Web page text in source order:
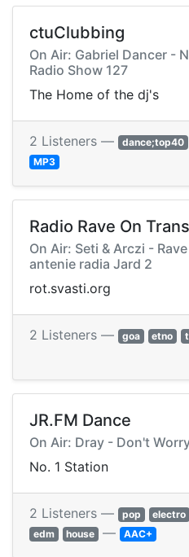
ctuClubbing
On Air: Gabriel Dancer -
Radio Show 127
The Home of the dj's
2 Listeners — dance;top40
MP3
Radio Rave On Trans
On Air: Seti & Arczi -
antenie radia Jard 2
rot.svasti.org
2 Listeners — goa etno
JR.FM Dance
On Air: Dray - Don't
No. 1 Station
2 Listeners — pop electro
edm
house — AAC+